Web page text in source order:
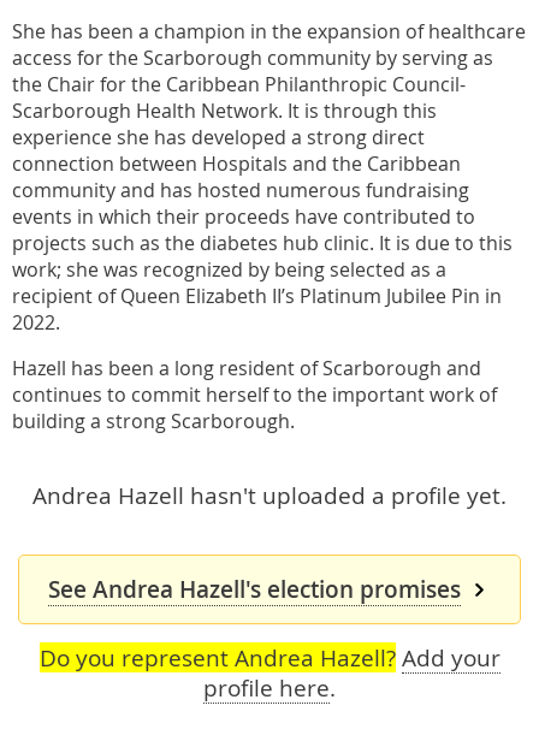
She has been a champion in the expansion of healthcare
access for the Scarborough community by serving as
the Chair for the Caribbean Philanthropic Council-
Scarborough Health Network. It is through this
experience she has developed a strong direct
connection between Hospitals and the Caribbean
community and has hosted numerous fundraising
events in which their proceeds have contributed to
projects such as the diabetes hub clinic. It is due to this
work; she was recognized by being selected as a
recipient of Queen Elizabeth II’s Platinum Jubilee Pin in
2022.
Hazell has been a long resident of Scarborough and
continues to commit herself to the important work of
building a strong Scarborough.
Andrea Hazell hasn't uploaded a profile yet.
See Andrea Hazell's election promises
Do you represent Andrea Hazell? Add your
profile here.